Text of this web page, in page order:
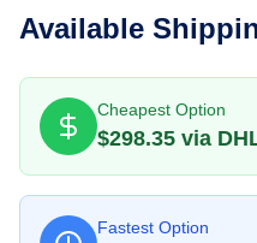
Available
Cheapest Option
$298.35 via
Fastest Option